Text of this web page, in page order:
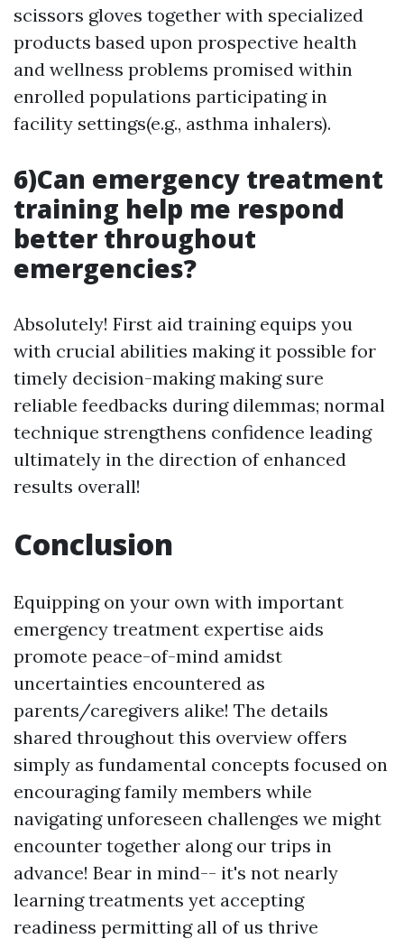
scissors gloves together with specialized
products based upon prospective health
and wellness problems promised within
enrolled populations participating in
facility settings(e.g., asthma inhalers).
6)Can emergency treatment
training help me respond
better throughout
emergencies?
Absolutely! First aid training equips you
with crucial abilities making it possible for
timely decision-making making sure
reliable feedbacks during dilemmas; normal
technique strengthens confidence leading
ultimately in the direction of enhanced
results overall!
Conclusion
Equipping on your own with important
emergency treatment expertise aids
promote peace-of-mind amidst
uncertainties encountered as
parents/caregivers alike! The details
shared throughout this overview offers
simply as fundamental concepts focused on
encouraging family members while
navigating unforeseen challenges we might
encounter together along our trips in
advance! Bear in mind-- it's not nearly
learning treatments yet accepting
readiness permitting all of us thrive